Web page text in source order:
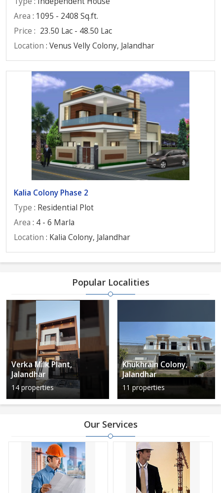
Area : 1095 - 2408 Sq.ft.
Price : 23.50 Lac - 48.50 Lac
Location : Venus Velly Colony, Jalandhar
Kalia Colony Phase 2
Type : Residential Plot
Area : 4 - 6 Marla
Location : Kalia Colony, Jalandhar
Popular Localities
Verka Milk Plant,
Jalandhar
14 properties
Khukhrain Colony,
Jalandhar
11 properties
Our Services